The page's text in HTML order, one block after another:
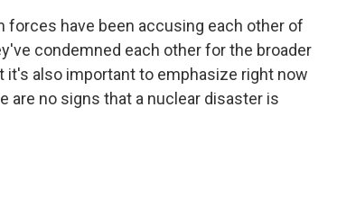
forces have been accusing each other of
condemned each other for the broader
also important to emphasize right now
are no signs that a nuclear disaster is